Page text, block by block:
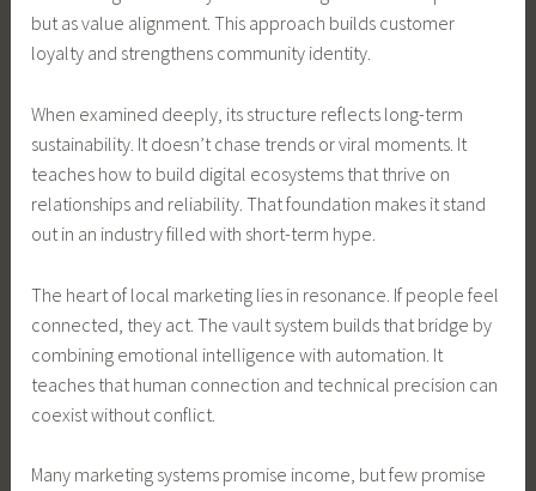
but as value alignment. This approach builds customer
loyalty and strengthens community identity.
When examined deeply, its structure reflects long-term
sustainability. It doesn’t chase trends or viral moments. It
teaches how to build digital ecosystems that thrive on
relationships and reliability. That foundation makes it stand
out in an industry filled with short-term hype.
The heart of local marketing lies in resonance. If people feel
connected, they act. The vault system builds that bridge by
combining emotional intelligence with automation. It
teaches that human connection and technical precision can
coexist without conflict.
Many marketing systems promise income, but few promise